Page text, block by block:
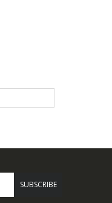
SUBSCRIBE